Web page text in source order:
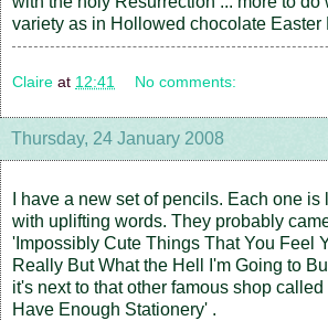
variety as in Hollowed chocolate Easter
Claire at 12:41 No comments:
Thursday, 24 January 2008
I have a new set of pencils. Each one
with uplifting words. They probably
'Impossibly Cute Things That You Feel
Really But What the Hell I'm Going to
it's next to that other famous shop
Have Enough Stationery' .